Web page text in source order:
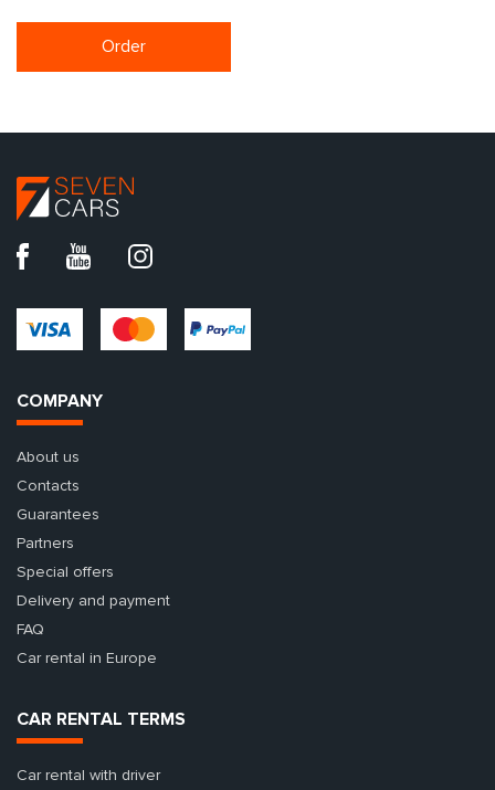
Order
COMPANY
About us
Contacts
Guarantees
Partners
Special offers
Delivery and payment
FAQ
Car rental in Europe
CAR RENTAL TERMS
Car rental with driver